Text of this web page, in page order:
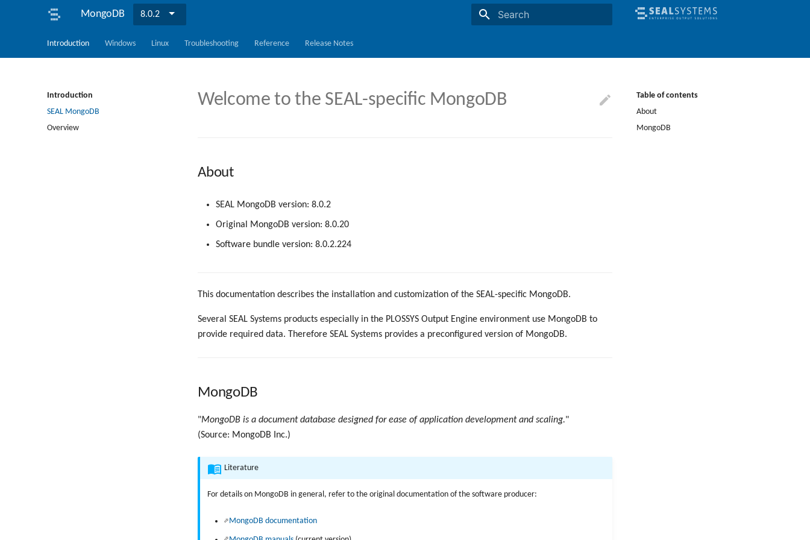
MongoDB 8.0.2
Introduction Windows Linux Troubleshooting Reference Release Notes
Introduction
SEAL MongoDB
Overview
Table of contents
About
MongoDB
Welcome to the SEAL-specific MongoDB
About
SEAL MongoDB version: 8.0.2
Original MongoDB version: 8.0.20
Software bundle version: 8.0.2.224
This documentation describes the installation and customization of the SEAL-specific MongoDB.
Several SEAL Systems products especially in the PLOSSYS Output Engine environment use MongoDB to
provide required data. Therefore SEAL Systems provides a preconfigured version of MongoDB.
MongoDB
"MongoDB is a document database designed for ease of application development and scaling."
(Source: MongoDB Inc.)
Literature
For details on MongoDB in general, refer to the original documentation of the software producer:
MongoDB documentation